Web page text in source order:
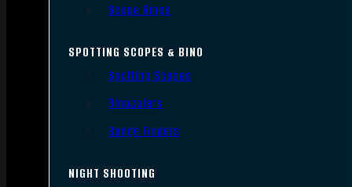
Scope Rings
SPOTTING SCOPES & BINO
Spotting Scopes
Binoculars
Range Finders
NIGHT SHOOTING